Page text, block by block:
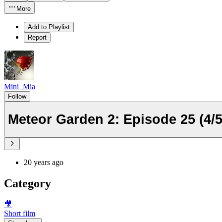
More
Add to Playlist
Report
Mini_Mia
Follow
Meteor Garden 2: Episode 25 (4/
20 years ago
Category
🎥
Short film